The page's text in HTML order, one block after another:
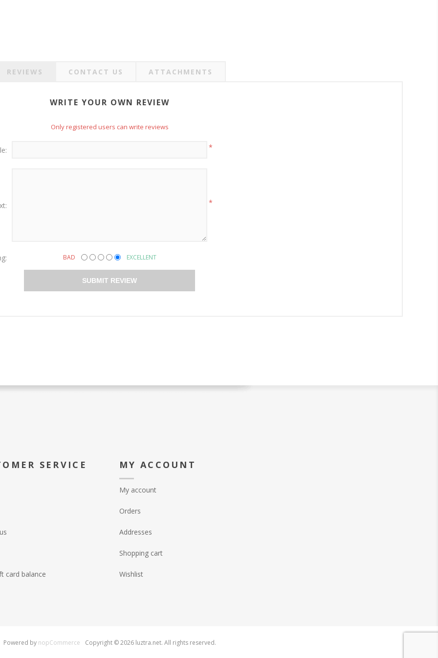
REVIEWS CONTACT US ATTACHMENTS
WRITE YOUR OWN REVIEW
Only registered users can write reviews
*
*
BAD EXCELLENT
SUBMIT REVIEW
SERVICE
card balance
MY ACCOUNT
My account
Orders
Addresses
Shopping cart
Wishlist
Powered by nopCommerce Copyright © 2026 luztra.net. All rights reserved.